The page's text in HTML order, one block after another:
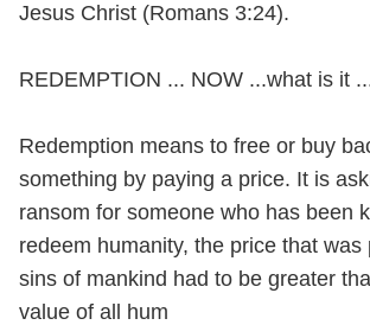
Jesus Christ (Romans 3:24).
REDEMPTION ... NOW ...what is it
Redemption means to free or buy
something by paying a price. It is
ransom for someone who has been
redeem humanity, the price that was
sins of mankind had to be greater
value of all hum